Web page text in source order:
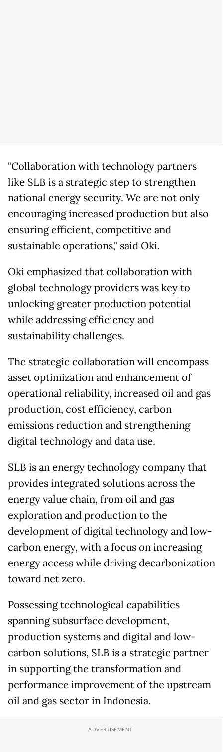
"Collaboration with technology partners
like SLB is a strategic step to strengthen
national energy security. We are not only
encouraging increased production but also
ensuring efficient, competitive and
sustainable operations," said Oki.
Oki emphasized that collaboration with
global technology providers was key to
unlocking greater production potential
while addressing efficiency and
sustainability challenges.
The strategic collaboration will encompass
asset optimization and enhancement of
operational reliability, increased oil and gas
production, cost efficiency, carbon
emissions reduction and strengthening
digital technology and data use.
SLB is an energy technology company that
provides integrated solutions across the
energy value chain, from oil and gas
exploration and production to the
development of digital technology and low-
carbon energy, with a focus on increasing
energy access while driving decarbonization
toward net zero.
Possessing technological capabilities
spanning subsurface development,
production systems and digital and low-
carbon solutions, SLB is a strategic partner
in supporting the transformation and
performance improvement of the upstream
oil and gas sector in Indonesia.